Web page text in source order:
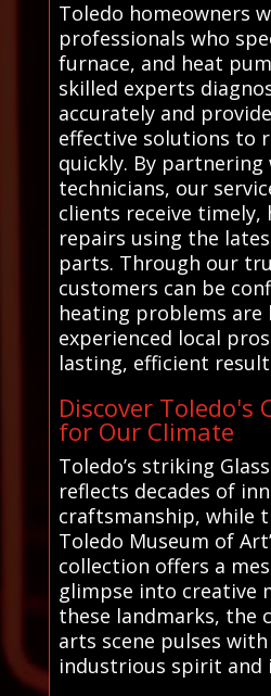
Toledo homeowners
professionals who
furnace, and heat
skilled experts
accurately and
effective solutions to
quickly. By
technicians, our
clients receive timely,
repairs using the
parts. Through our
customers can be
heating problems are
experienced local
lasting, efficient
Discover Toledo's
for Our Climate
Toledo’s striking
reflects decades of
craftsmanship, while
Toledo Museum of
collection offers a
glimpse into creative
these landmarks, the
arts scene pulses
industrious spirit and